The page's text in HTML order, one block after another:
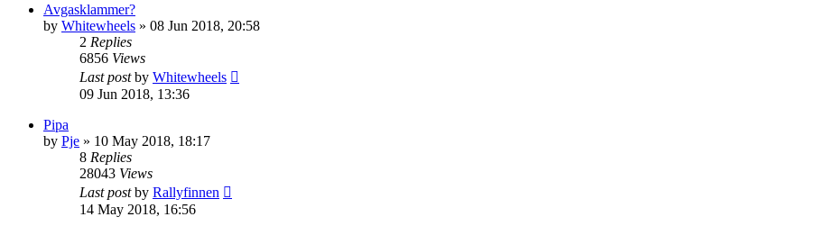
Avgasklammer?
by Whitewheels » 08 Jun 2018, 20:58
2 Replies
6856 Views
Last postby Whitewheels
09 Jun 2018, 13:36
Pipa
by Pje » 10 May 2018, 18:17
8 Replies
28043 Views
Last postby Rallyfinnen
14 May 2018, 16:56